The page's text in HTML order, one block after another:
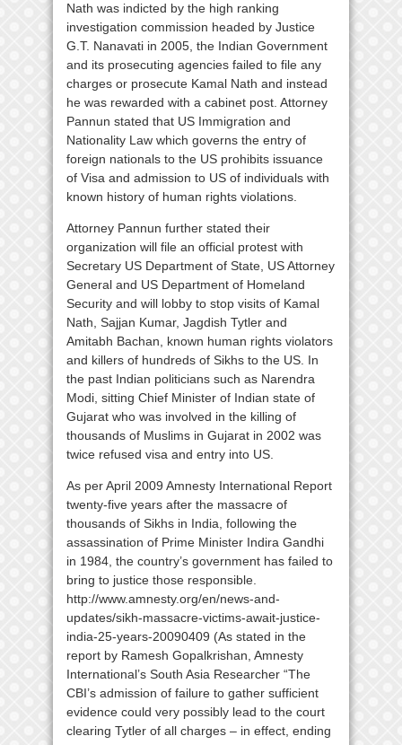
Nath was indicted by the high ranking
investigation commission headed by Justice
G.T. Nanavati in 2005, the Indian Government
and its prosecuting agencies failed to file any
charges or prosecute Kamal Nath and instead
he was rewarded with a cabinet post. Attorney
Pannun stated that US Immigration and
Nationality Law which governs the entry of
foreign nationals to the US prohibits issuance
of Visa and admission to US of individuals with
known history of human rights violations.
Attorney Pannun further stated their
organization will file an official protest with
Secretary US Department of State, US Attorney
General and US Department of Homeland
Security and will lobby to stop visits of Kamal
Nath, Sajjan Kumar, Jagdish Tytler and
Amitabh Bachan, known human rights violators
and killers of hundreds of Sikhs to the US. In
the past Indian politicians such as Narendra
Modi, sitting Chief Minister of Indian state of
Gujarat who was involved in the killing of
thousands of Muslims in Gujarat in 2002 was
twice refused visa and entry into US.
As per April 2009 Amnesty International Report
twenty-five years after the massacre of
thousands of Sikhs in India, following the
assassination of Prime Minister Indira Gandhi
in 1984, the country’s government has failed to
bring to justice those responsible.
http://www.amnesty.org/en/news-and-
updates/sikh-massacre-victims-await-justice-
india-25-years-20090409 (As stated in the
report by Ramesh Gopalkrishan, Amnesty
International’s South Asia Researcher “The
CBI’s admission of failure to gather sufficient
evidence could very possibly lead to the court
clearing Tytler of all charges – in effect, ending